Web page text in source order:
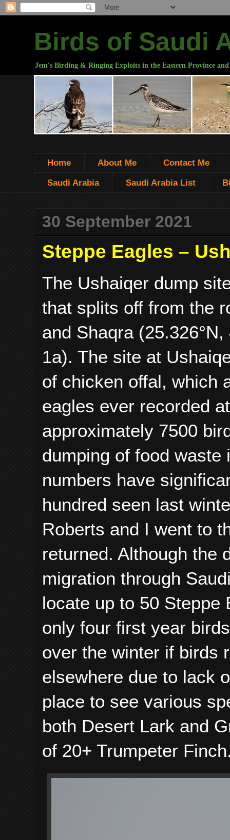
Birds of Saudi
Jem's Birding & Ringing Exploits in the Eastern Province and
Home About Me Contact Me
Saudi Arabia Saudi Arabia List
30 September 2021
Steppe Eagles –
The Ushaiqer dump
that splits off from the
and Shaqra (25.326°N,
1a). The site at
of chicken offal, which
eagles ever recorded
approximately 7500
dumping of food waste
numbers have
hundred seen last
Roberts and I went to
returned. Although the
migration through
locate up to 50 Steppe
only four first year
over the winter if birds
elsewhere due to lack
place to see various
both Desert Lark and
of 20+ Trumpeter